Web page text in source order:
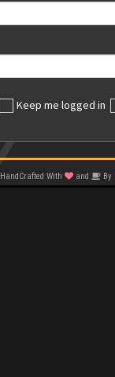
Keep me logged in
HandCrafted With and By